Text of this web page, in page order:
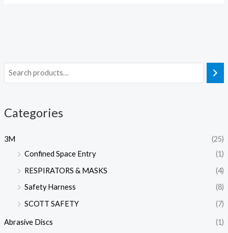
Categories
3M
(25)
Confined Space Entry
(1)
RESPIRATORS & MASKS
(4)
Safety Harness
(8)
SCOTT SAFETY
(7)
Abrasive Discs (1)